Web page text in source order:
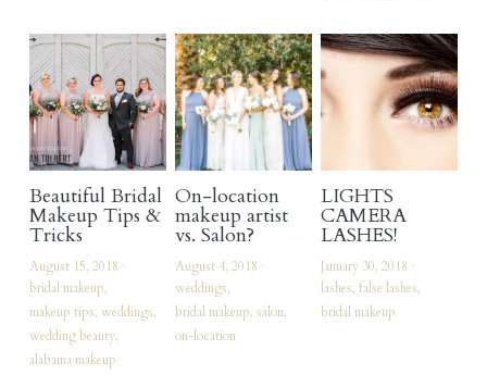
Facebook
Instagram
Search
Beautiful Bridal
Makeup Tips &
Tricks
August 15, 2018 ·
bridal makeup,
makeup tips, weddings,
wedding beauty,
alabama makeup
On-location
makeup artist
vs. Salon?
August 4, 2018 ·
weddings,
bridal makeup, salon,
on-location
LIGHTS
CAMERA
LASHES!
January 30, 2018 ·
lashes, false lashes,
bridal makeup